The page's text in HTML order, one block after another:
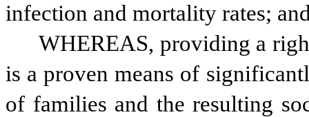
infection and mortality rates;
WHEREAS, providing a
is a proven means of
of families and the resulting